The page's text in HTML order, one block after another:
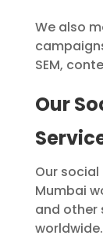
We also
SEM,
Our
Our
Mumbai
and other
worldwide.